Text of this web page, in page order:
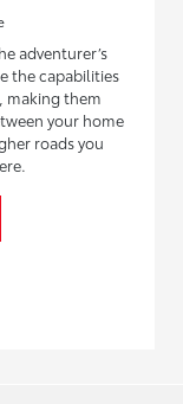
adventurer’s
the capabilities
making them
your home
roads you